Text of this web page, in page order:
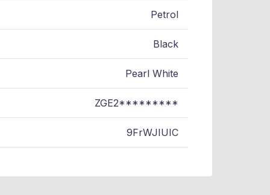
Petrol
Black
Pearl White
ZGE2*********
9FrWJIUIC